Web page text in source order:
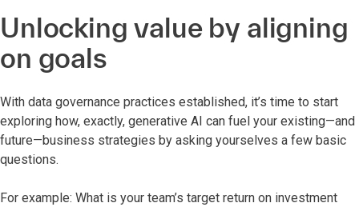
Unlocking value by aligning
on goals
With data governance practices established, it’s time to start
exploring how, exactly, generative AI can fuel your existing—and
future—business strategies by asking yourselves a few basic
questions.
For example: What is your team’s target return on investment